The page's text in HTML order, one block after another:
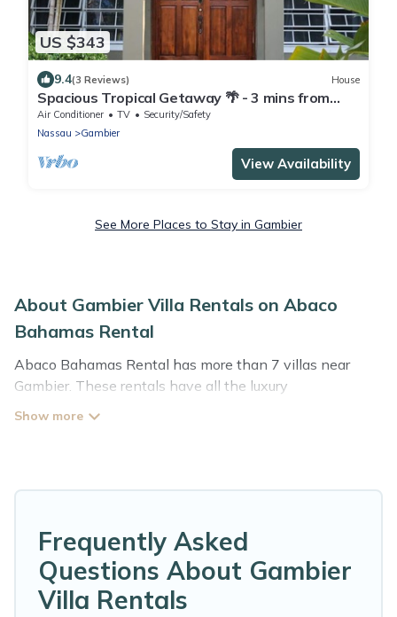
US $343
9.4(3 Reviews) House
Spacious Tropical Getaway 🌴 - 3 mins from
airport and beach
Air Conditioner TV
Security/Safety
Nassau
Gambier
View Availability
See More Places to Stay in Gambier
About Gambier Villa Rentals on Abaco
Bahamas Rental
Abaco Bahamas Rental has more than 7 villas near
Gambier. These rentals have all the luxury
accoutrements to give you comfort, including amenities
Abaco Bahamas Rental has a wide range of villa rentals
families, friends, or even couples. These rentals come in
unique styles or sizes that would definitely suit your
needs.
Abaco Bahamas Rental offers expectational rental
Frequently Asked
Questions About Gambier
Villa Rentals